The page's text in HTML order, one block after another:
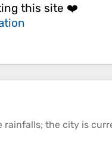
this site ❤️
the city is